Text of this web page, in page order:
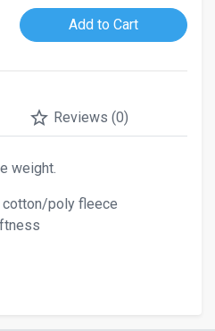
Add to Cart
star_border Reviews (0)
weight.
cotton/poly fleece